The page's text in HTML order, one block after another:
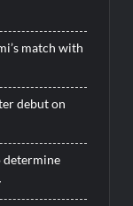
match with
debut on
determine